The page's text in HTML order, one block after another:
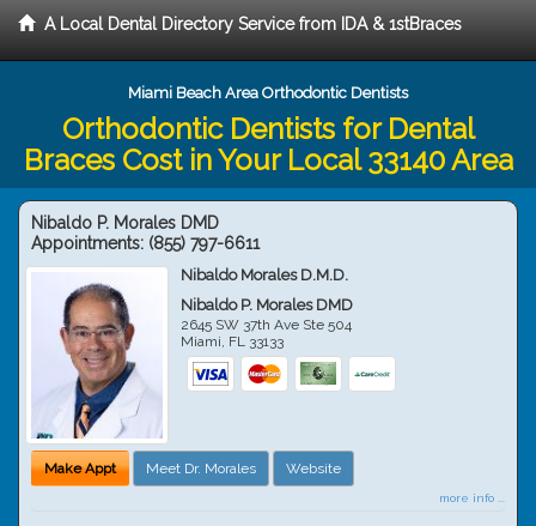
A Local Dental Directory Service from IDA & 1stBraces
Miami Beach Area Orthodontic Dentists
Orthodontic Dentists for Dental
Braces Cost in Your Local 33140 Area
Nibaldo P. Morales DMD
Appointments: (855) 797-6611
Nibaldo Morales D.M.D.
Nibaldo P. Morales DMD
2645 SW 37th Ave Ste 504
Miami, FL 33133
Make Appt Meet Dr. Morales Website
more info ...